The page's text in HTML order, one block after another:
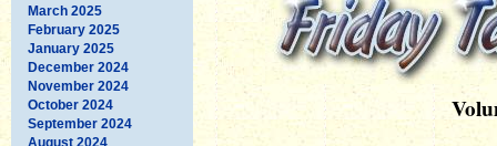
March 2025
February 2025
January 2025
December 2024
November 2024
October 2024
September 2024
August 2024